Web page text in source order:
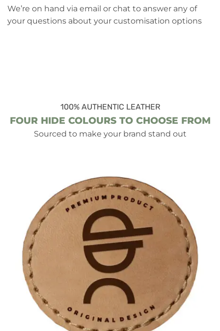
We’re on hand via email or chat to answer any of
your questions about your customisation options
100% AUTHENTIC LEATHER
FOUR HIDE COLOURS TO CHOOSE FROM
Sourced to make your brand stand out